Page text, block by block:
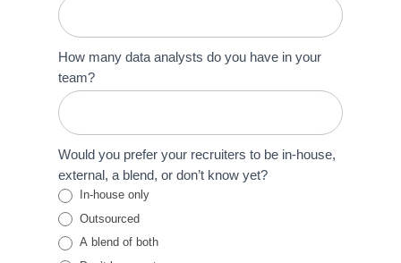
How many data analysts do you have in your
team?
Would you prefer your recruiters to be in-house,
external, a blend, or don’t know yet?
In-house only
Outsourced
A blend of both